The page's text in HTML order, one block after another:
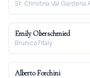
Emily Oberschmied
Brunico7Italy
Alberto Forchini